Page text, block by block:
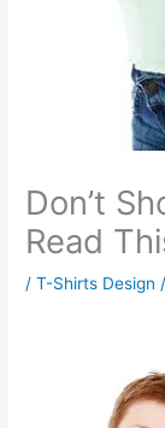
Don’t
Read
/T-Shirts Design